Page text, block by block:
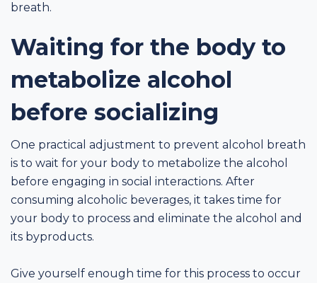
breath.
Waiting for the body to
metabolize alcohol
before socializing
One practical adjustment to prevent alcohol breath
is to wait for your body to metabolize the alcohol
before engaging in social interactions. After
consuming alcoholic beverages, it takes time for
your body to process and eliminate the alcohol and
its byproducts.
Give yourself enough time for this process to occur